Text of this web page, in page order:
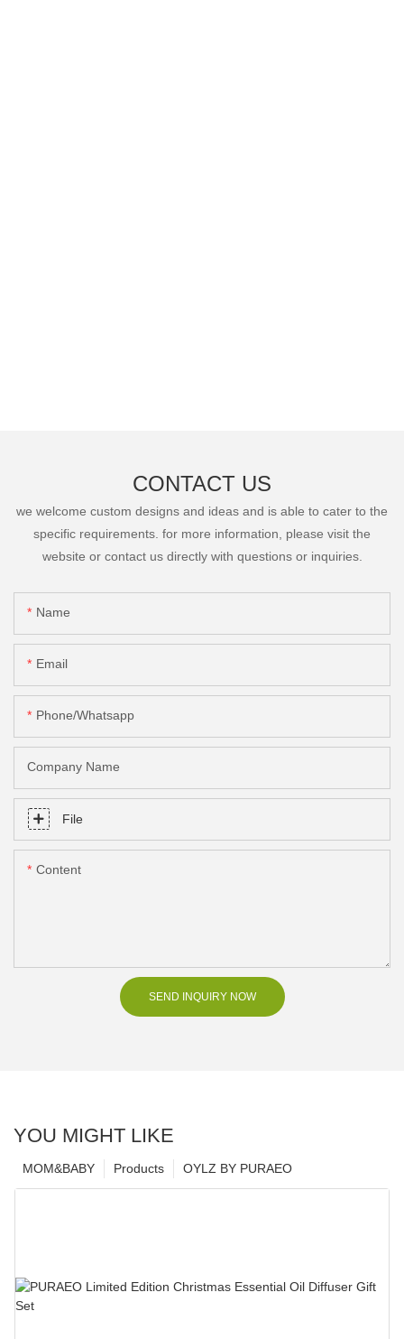
CONTACT US
we welcome custom designs and ideas and is able to cater to the
specific requirements. for more information, please visit the
website or contact us directly with questions or inquiries.
Name
Email
Phone/Whatsapp
Company Name
File
Content
SEND INQUIRY NOW
YOU MIGHT LIKE
OYLZ BY PURAEO
Products
MOM&BABY